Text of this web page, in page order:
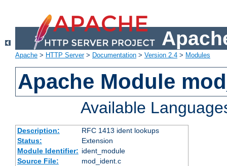
Apache > HTTP Server> Documentation > Version 2.4 > Modules
Apache Module
Available
Description:
RFC 1413 ident lookups
Status:
Extension
Module Identifier: ident_module
Source File:
mod_ident.c